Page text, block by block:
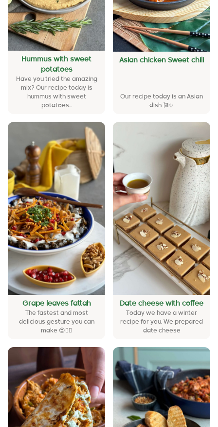
Hummus with sweet
potatoes
Have you tried the amazing
mix? Our recipe today is
hummus with sweet
potatoes...
Asian chicken Sweet chili
Our recipe today is an Asian
dish 🎏✨
Grape leaves fattah
The fastest and most
delicious gesture you can
make 😍❤️‍🔥
Date cheese with coffee
Today we have a winter
recipe for you. We prepared
date cheese